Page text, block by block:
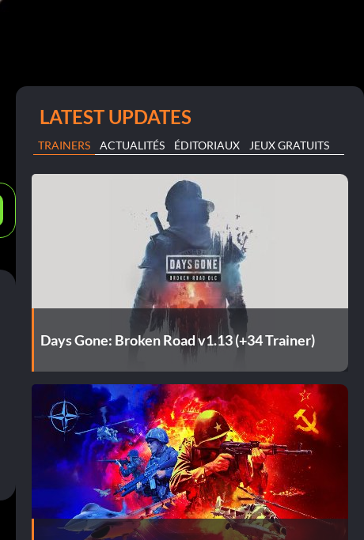
LATEST UPDATES
TRAINERS ACTUALITÉS ÉDITORIAUX JEUX GRATUITS
Days Gone: Broken Road v1.13 (+34 Trainer)